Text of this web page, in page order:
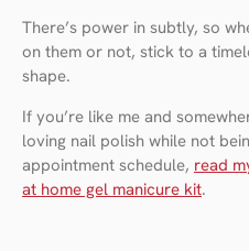
There’s power in subtly, so
on them or not, stick to a
shape.
If you’re like me and
loving nail polish while not
appointment schedule, read
at home gel manicure kit.